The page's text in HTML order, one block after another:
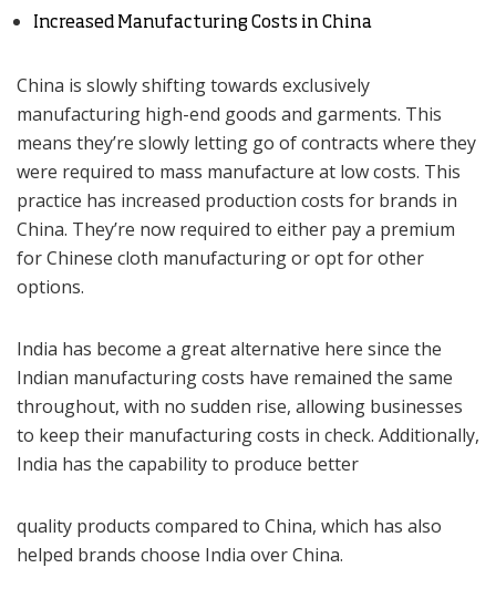
Increased Manufacturing Costs in China
China is slowly shifting towards exclusively
manufacturing high-end goods and garments. This
means they’re slowly letting go of contracts where they
were required to mass manufacture at low costs. This
practice has increased production costs for brands in
China. They’re now required to either pay a premium
for Chinese cloth manufacturing or opt for other
options.
India has become a great alternative here since the
Indian manufacturing costs have remained the same
throughout, with no sudden rise, allowing businesses
to keep their manufacturing costs in check. Additionally,
India has the capability to produce better
quality products compared to China, which has also
helped brands choose India over China.